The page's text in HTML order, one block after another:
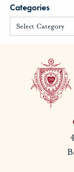
Categories